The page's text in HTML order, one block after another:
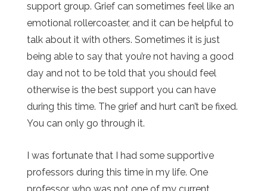
support group. Grief can sometimes feel like an
emotional rollercoaster, and it can be helpful to
talk about it with others. Sometimes it is just
being able to say that you’re not having a good
day and not to be told that you should feel
otherwise is the best support you can have
during this time. The grief and hurt can’t be fixed.
You can only go through it.
I was fortunate that I had some supportive
professors during this time in my life. One